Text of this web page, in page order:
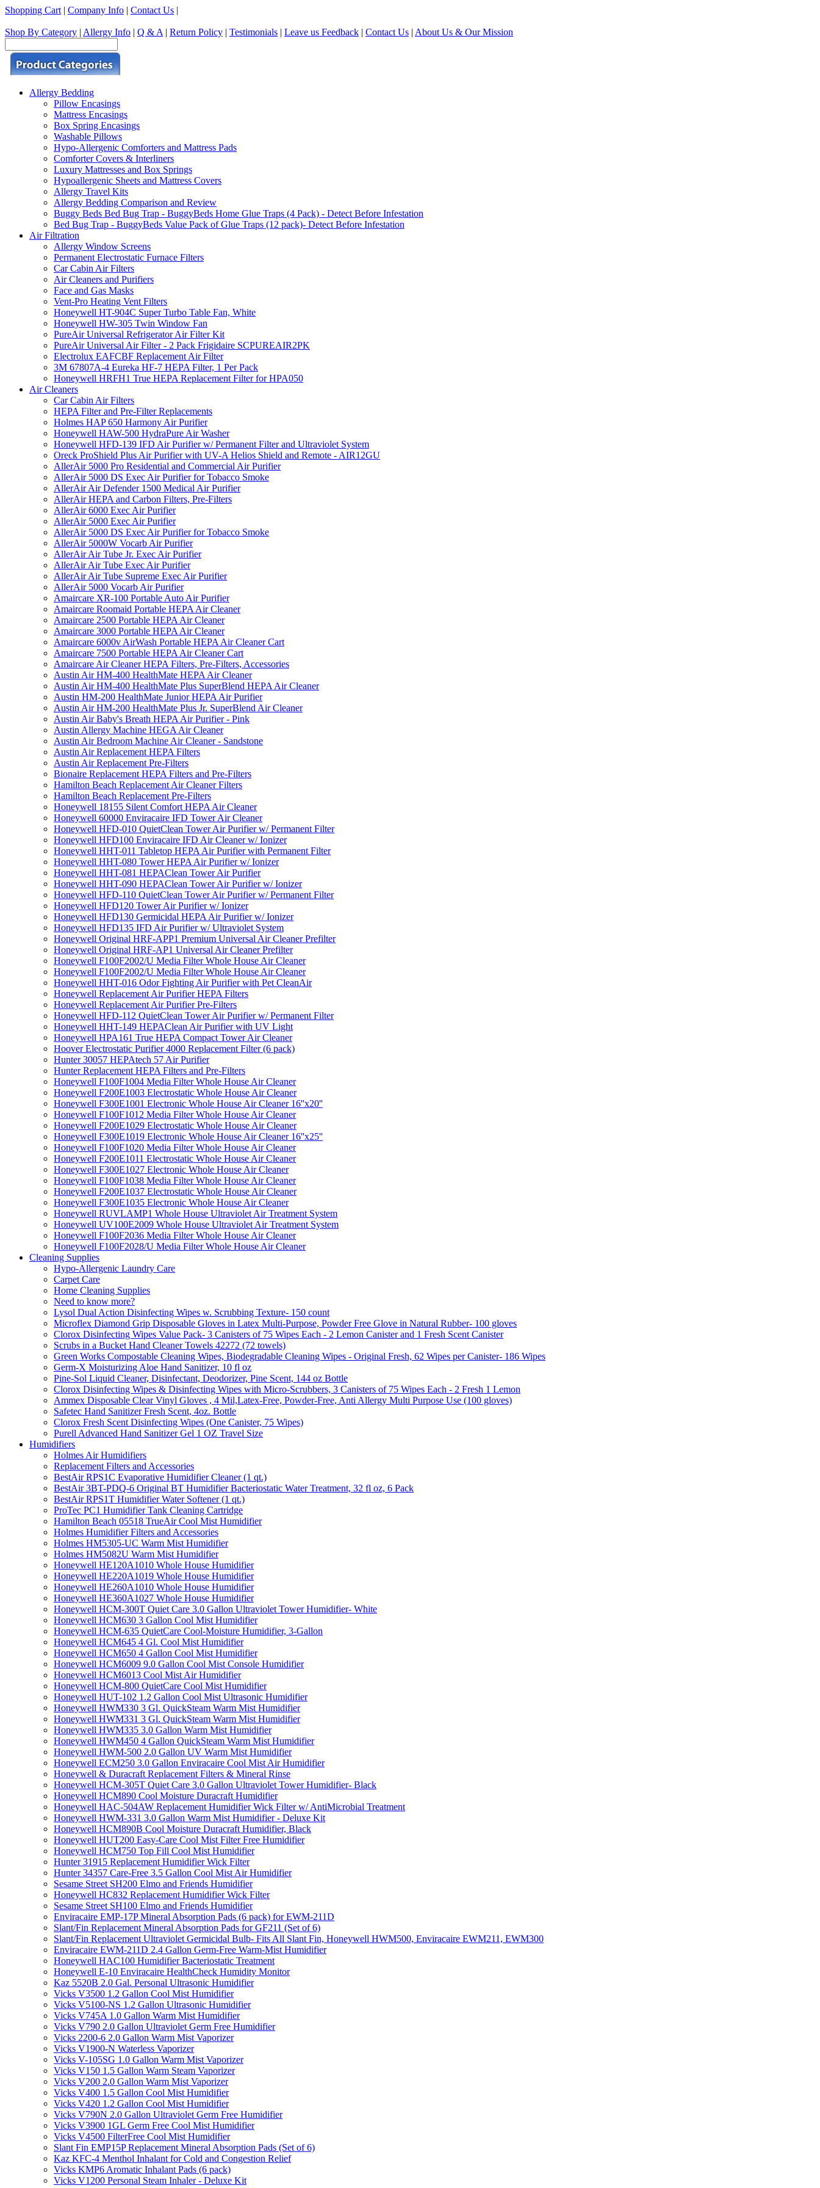
Shopping Cart | Company Info | Contact Us |
Shop By Category | Allergy Info | Q & A | Return Policy | Testimonials | Leave us Feedback | Contact Us | About Us & Our Mission
Allergy Bedding
Pillow Encasings
Mattress Encasings
Box Spring Encasings
Washable Pillows
Hypo-Allergenic Comforters and Mattress Pads
Comforter Covers & Interliners
Luxury Mattresses and Box Springs
Hypoallergenic Sheets and Mattress Covers
Allergy Travel Kits
Allergy Bedding Comparison and Review
Buggy Beds Bed Bug Trap - BuggyBeds Home Glue Traps (4 Pack) - Detect Before Infestation
Bed Bug Trap - BuggyBeds Value Pack of Glue Traps (12 pack)- Detect Before Infestation
Air Filtration
Allergy Window Screens
Permanent Electrostatic Furnace Filters
Car Cabin Air Filters
Air Cleaners and Purifiers
Face and Gas Masks
Vent-Pro Heating Vent Filters
Honeywell HT-904C Super Turbo Table Fan, White
Honeywell HW-305 Twin Window Fan
PureAir Universal Refrigerator Air Filter Kit
PureAir Universal Air Filter - 2 Pack Frigidaire SCPUREAIR2PK
Electrolux EAFCBF Replacement Air Filter
3M 67807A-4 Eureka HF-7 HEPA Filter, 1 Per Pack
Honeywell HRFH1 True HEPA Replacement Filter for HPA050
Air Cleaners
Car Cabin Air Filters
HEPA Filter and Pre-Filter Replacements
Holmes HAP 650 Harmony Air Purifier
Honeywell HAW-500 HydraPure Air Washer
Honeywell HFD-139 IFD Air Purifier w/ Permanent Filter and Ultraviolet System
Oreck ProShield Plus Air Purifier with UV-A Helios Shield and Remote - AIR12GU
AllerAir 5000 Pro Residential and Commercial Air Purifier
AllerAir 5000 DS Exec Air Purifier for Tobacco Smoke
AllerAir Air Defender 1500 Medical Air Purifier
AllerAir HEPA and Carbon Filters, Pre-Filters
AllerAir 6000 Exec Air Purifier
AllerAir 5000 Exec Air Purifier
AllerAir 5000 DS Exec Air Purifier for Tobacco Smoke
AllerAir 5000W Vocarb Air Purifier
AllerAir Air Tube Jr. Exec Air Purifier
AllerAir Air Tube Exec Air Purifier
AllerAir Air Tube Supreme Exec Air Purifier
AllerAir 5000 Vocarb Air Purifier
Amaircare XR-100 Portable Auto Air Purifier
Amaircare Roomaid Portable HEPA Air Cleaner
Amaircare 2500 Portable HEPA Air Cleaner
Amaircare 3000 Portable HEPA Air Cleaner
Amaircare 6000v AirWash Portable HEPA Air Cleaner Cart
Amaircare 7500 Portable HEPA Air Cleaner Cart
Amaircare Air Cleaner HEPA Filters, Pre-Filters, Accessories
Austin Air HM-400 HealthMate HEPA Air Cleaner
Austin Air HM-400 HealthMate Plus SuperBlend HEPA Air Cleaner
Austin HM-200 HealthMate Junior HEPA Air Purifier
Austin Air HM-200 HealthMate Plus Jr. SuperBlend Air Cleaner
Austin Air Baby's Breath HEPA Air Purifier - Pink
Austin Allergy Machine HEGA Air Cleaner
Austin Air Bedroom Machine Air Cleaner - Sandstone
Austin Air Replacement HEPA Filters
Austin Air Replacement Pre-Filters
Bionaire Replacement HEPA Filters and Pre-Filters
Hamilton Beach Replacement Air Cleaner Filters
Hamilton Beach Replacement Pre-Filters
Honeywell 18155 Silent Comfort HEPA Air Cleaner
Honeywell 60000 Enviracaire IFD Tower Air Cleaner
Honeywell HFD-010 QuietClean Tower Air Purifier w/ Permanent Filter
Honeywell HFD100 Enviracaire IFD Air Cleaner w/ Ionizer
Honeywell HHT-011 Tabletop HEPA Air Purifier with Permanent Filter
Honeywell HHT-080 Tower HEPA Air Purifier w/ Ionizer
Honeywell HHT-081 HEPAClean Tower Air Purifier
Honeywell HHT-090 HEPAClean Tower Air Purifier w/ Ionizer
Honeywell HFD-110 QuietClean Tower Air Purifier w/ Permanent Filter
Honeywell HFD120 Tower Air Purifier w/ Ionizer
Honeywell HFD130 Germicidal HEPA Air Purifier w/ Ionizer
Honeywell HFD135 IFD Air Purifier w/ Ultraviolet System
Honeywell Original HRF-APP1 Premium Universal Air Cleaner Prefilter
Honeywell Original HRF-AP1 Universal Air Cleaner Prefilter
Honeywell F100F2002/U Media Filter Whole House Air Cleaner
Honeywell F100F2002/U Media Filter Whole House Air Cleaner
Honeywell HHT-016 Odor Fighting Air Purifier with Pet CleanAir
Honeywell Replacement Air Purifier HEPA Filters
Honeywell Replacement Air Purifier Pre-Filters
Honeywell HFD-112 QuietClean Tower Air Purifier w/ Permanent Filter
Honeywell HHT-149 HEPAClean Air Purifier with UV Light
Honeywell HPA161 True HEPA Compact Tower Air Cleaner
Hoover Electrostatic Purifier 4000 Replacement Filter (6 pack)
Hunter 30057 HEPAtech 57 Air Purifier
Hunter Replacement HEPA Filters and Pre-Filters
Honeywell F100F1004 Media Filter Whole House Air Cleaner
Honeywell F200E1003 Electrostatic Whole House Air Cleaner
Honeywell F300E1001 Electronic Whole House Air Cleaner 16''x20''
Honeywell F100F1012 Media Filter Whole House Air Cleaner
Honeywell F200E1029 Electrostatic Whole House Air Cleaner
Honeywell F300E1019 Electronic Whole House Air Cleaner 16''x25''
Honeywell F100F1020 Media Filter Whole House Air Cleaner
Honeywell F200E1011 Electrostatic Whole House Air Cleaner
Honeywell F300E1027 Electronic Whole House Air Cleaner
Honeywell F100F1038 Media Filter Whole House Air Cleaner
Honeywell F200E1037 Electrostatic Whole House Air Cleaner
Honeywell F300E1035 Electronic Whole House Air Cleaner
Honeywell RUVLAMP1 Whole House Ultraviolet Air Treatment System
Honeywell UV100E2009 Whole House Ultraviolet Air Treatment System
Honeywell F100F2036 Media Filter Whole House Air Cleaner
Honeywell F100F2028/U Media Filter Whole House Air Cleaner
Cleaning Supplies
Hypo-Allergenic Laundry Care
Carpet Care
Home Cleaning Supplies
Need to know more?
Lysol Dual Action Disinfecting Wipes w. Scrubbing Texture- 150 count
Microflex Diamond Grip Disposable Gloves in Latex Multi-Purpose, Powder Free Glove in Natural Rubber- 100 gloves
Clorox Disinfecting Wipes Value Pack- 3 Canisters of 75 Wipes Each - 2 Lemon Canister and 1 Fresh Scent Canister
Scrubs in a Bucket Hand Cleaner Towels 42272 (72 towels)
Green Works Compostable Cleaning Wipes, Biodegradable Cleaning Wipes - Original Fresh, 62 Wipes per Canister- 186 Wipes
Germ-X Moisturizing Aloe Hand Sanitizer, 10 fl oz
Pine-Sol Liquid Cleaner, Disinfectant, Deodorizer, Pine Scent, 144 oz Bottle
Clorox Disinfecting Wipes & Disinfecting Wipes with Micro-Scrubbers, 3 Canisters of 75 Wipes Each - 2 Fresh 1 Lemon
Ammex Disposable Clear Vinyl Gloves , 4 Mil,Latex-Free, Powder-Free, Anti Allergy Multi Purpose Use (100 gloves)
Safetec Hand Sanitizer Fresh Scent, 4oz. Bottle
Clorox Fresh Scent Disinfecting Wipes (One Canister, 75 Wipes)
Purell Advanced Hand Sanitizer Gel 1 OZ Travel Size
Humidifiers
Holmes Air Humidifiers
Replacement Filters and Accessories
BestAir RPS1C Evaporative Humidifier Cleaner (1 qt.)
BestAir 3BT-PDQ-6 Original BT Humidifier Bacteriostatic Water Treatment, 32 fl oz, 6 Pack
BestAir RPS1T Humidifier Water Softener (1 qt.)
ProTec PC1 Humidifier Tank Cleaning Cartridge
Hamilton Beach 05518 TrueAir Cool Mist Humidifier
Holmes Humidifier Filters and Accessories
Holmes HM5305-UC Warm Mist Humidifier
Holmes HM5082U Warm Mist Humidifier
Honeywell HE120A1010 Whole House Humidifier
Honeywell HE220A1019 Whole House Humidifier
Honeywell HE260A1010 Whole House Humidifier
Honeywell HE360A1027 Whole House Humidifier
Honeywell HCM-300T Quiet Care 3.0 Gallon Ultraviolet Tower Humidifier- White
Honeywell HCM630 3 Gallon Cool Mist Humidifier
Honeywell HCM-635 QuietCare Cool-Moisture Humidifier, 3-Gallon
Honeywell HCM645 4 Gl. Cool Mist Humidifier
Honeywell HCM650 4 Gallon Cool Mist Humidifier
Honeywell HCM6009 9.0 Gallon Cool Mist Console Humidifier
Honeywell HCM6013 Cool Mist Air Humidifier
Honeywell HCM-800 QuietCare Cool Mist Humidifier
Honeywell HUT-102 1.2 Gallon Cool Mist Ultrasonic Humidifier
Honeywell HWM330 3 Gl. QuickSteam Warm Mist Humidifier
Honeywell HWM331 3 Gl. QuickSteam Warm Mist Humidifier
Honeywell HWM335 3.0 Gallon Warm Mist Humidifier
Honeywell HWM450 4 Gallon QuickSteam Warm Mist Humidifier
Honeywell HWM-500 2.0 Gallon UV Warm Mist Humidifier
Honeywell ECM250 3.0 Gallon Enviracaire Cool Mist Air Humidifier
Honeywell & Duracraft Replacement Filters & Mineral Rinse
Honeywell HCM-305T Quiet Care 3.0 Gallon Ultraviolet Tower Humidifier- Black
Honeywell HCM890 Cool Moisture Duracraft Humidifier
Honeywell HAC-504AW Replacement Humidifier Wick Filter w/ AntiMicrobial Treatment
Honeywell HWM-331 3.0 Gallon Warm Mist Humidifier - Deluxe Kit
Honeywell HCM890B Cool Moisture Duracraft Humidifier, Black
Honeywell HUT200 Easy-Care Cool Mist Filter Free Humidifier
Honeywell HCM750 Top Fill Cool Mist Humidifier
Hunter 31915 Replacement Humidifier Wick Filter
Hunter 34357 Care-Free 3.5 Gallon Cool Mist Air Humidifier
Sesame Street SH200 Elmo and Friends Humidifier
Honeywell HC832 Replacement Humidifier Wick Filter
Sesame Street SH100 Elmo and Friends Humidifier
Enviracaire EMP-17P Mineral Absorption Pads (6 pack) for EWM-211D
Slant/Fin Replacement Mineral Absorption Pads for GF211 (Set of 6)
Slant/Fin Replacement Ultraviolet Germicidal Bulb- Fits All Slant Fin, Honeywell HWM500, Enviracaire EWM211, EWM300
Enviracaire EWM-211D 2.4 Gallon Germ-Free Warm-Mist Humidifier
Honeywell HAC100 Humidifier Bacteriostatic Treatment
Honeywell E-10 Enviracaire HealthCheck Humidity Monitor
Kaz 5520B 2.0 Gal. Personal Ultrasonic Humidifier
Vicks V3500 1.2 Gallon Cool Mist Humidifier
Vicks V5100-NS 1.2 Gallon Ultrasonic Humidifier
Vicks V745A 1.0 Gallon Warm Mist Humidifier
Vicks V790 2.0 Gallon Ultraviolet Germ Free Humidifier
Vicks 2200-6 2.0 Gallon Warm Mist Vaporizer
Vicks V1900-N Waterless Vaporizer
Vicks V-105SG 1.0 Gallon Warm Mist Vaporizer
Vicks V150 1.5 Gallon Warm Steam Vaporizer
Vicks V200 2.0 Gallon Warm Mist Vaporizer
Vicks V400 1.5 Gallon Cool Mist Humidifier
Vicks V420 1.2 Gallon Cool Mist Humidifier
Vicks V790N 2.0 Gallon Ultraviolet Germ Free Humidifier
Vicks V3900 1GL Germ Free Cool Mist Humidifier
Vicks V4500 FilterFree Cool Mist Humidifier
Slant Fin EMP15P Replacement Mineral Absorption Pads (Set of 6)
Kaz KFC-4 Menthol Inhalant for Cold and Congestion Relief
Vicks KMP6 Aromatic Inhalant Pads (6 pack)
Vicks V1200 Personal Steam Inhaler - Deluxe Kit